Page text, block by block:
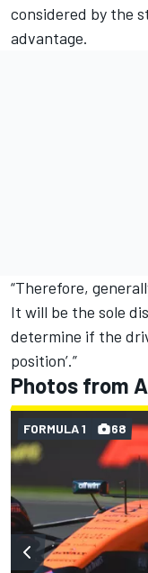
considered by the
advantage.
“Therefore,
It will be the sole
determine if the
position’.”
Photos from
FORMULA 1 68